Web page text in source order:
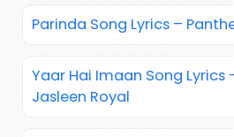
Parinda Song Lyrics –
Yaar Hai Imaan Song Lyrics
Jasleen Royal